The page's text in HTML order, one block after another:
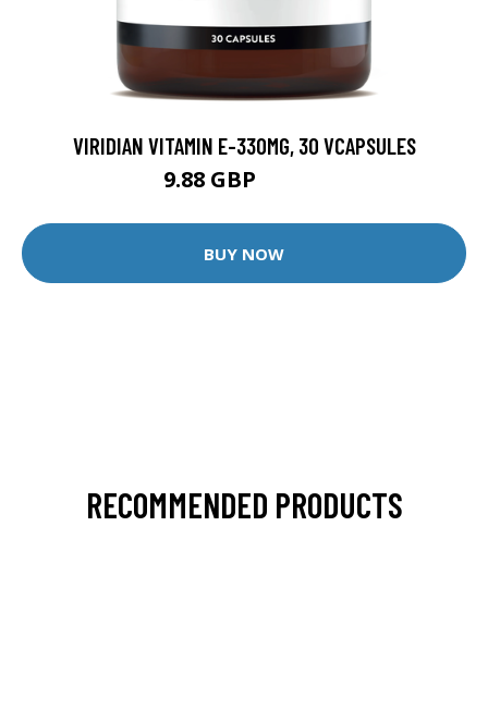
VIRIDIAN VITAMIN E-330MG, 30 VCAPSULES
9.88 GBP
BUY NOW
RECOMMENDED PRODUCTS